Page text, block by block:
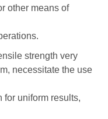
other means of
strength very
necessitate the use
for uniform results,